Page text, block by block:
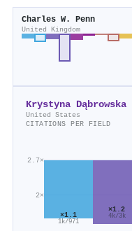
Charles W. Penn
United Kingdom
Krystyna Dąbrowska
United States
CITATIONS PER FIELD
2×
2.7×
×1.1
1k/971
×1.2
4k/3k